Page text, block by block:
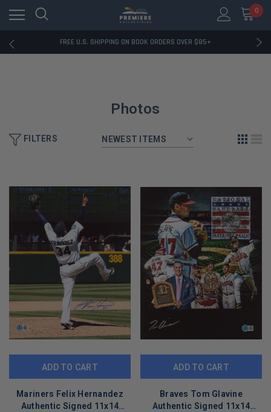
0
RATED EXCELLENT - 13K+ TRUSTPILOT REVIEWS
DOWNLOAD THE APP — EXCLUSIVE OFFERS INSIDE
Photos
FILTERS
ADD TO CART
Mariners Felix Hernandez
Authentic Signed 11x14
ADD TO CART
Braves Tom Glavine
Authentic Signed 11x14